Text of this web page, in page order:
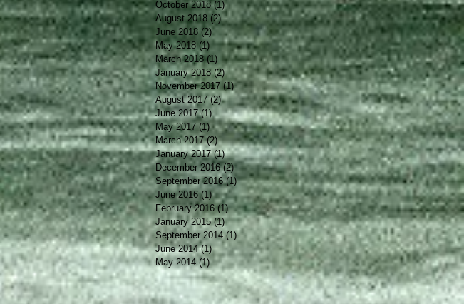
October 2018 (1)1 post
August 2018 (2) 2 posts
June 2018 (2)2 posts
May 2018 (1) 1 post
March 2018 (1) 1 post
January 2018 (2)2 posts
November 2017 (1)1 post
August 2017 (2)2 posts
June 2017 (1) 1 post
May 2017 (1) 1 post
March 2017 (2)2 posts
January 2017 (1)1 post
December 2016 (2)2 posts
September 2016 (1)1 post
June 2016 (1)1 post
February 2016 (1)1 post
January 2015 (1)1 post
September 2014 (1)1 post
June 2014 (1)1 post
May 2014 (1)1 post